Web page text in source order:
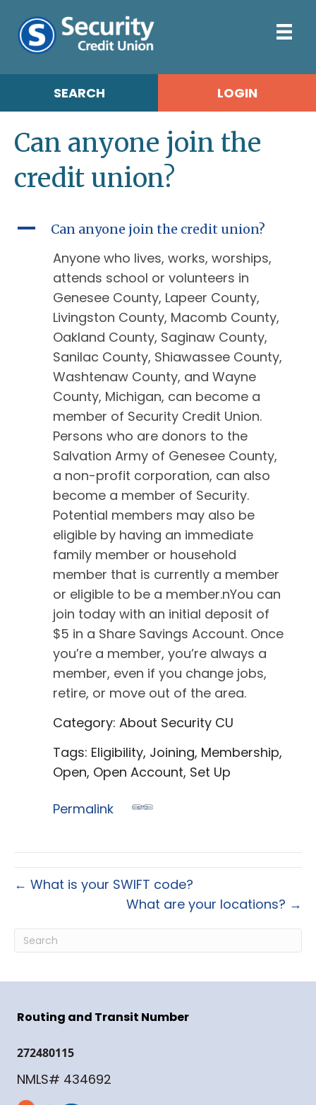
SEARCH LOGIN
Can anyone join the
credit union?
A Can anyone join the credit union?
Anyone who lives, works, worships,
attends school or volunteers in
Genesee County, Lapeer County,
Livingston County, Macomb County,
Oakland County, Saginaw County,
Sanilac County, Shiawassee County,
Washtenaw County, and Wayne
County, Michigan, can become a
member of Security Credit Union.
Persons who are donors to the
Salvation Army of Genesee County,
a non-profit corporation, can also
become a member of Security.
Potential members may also be
eligible by having an immediate
family member or household
member that is currently a member
or eligible to be a member.nYou can
join today with an initial deposit of
$5 in a Share Savings Account. Once
you’re a member, you’re always a
member, even if you change jobs,
retire, or move out of the area.
Category: About Security CU
Tags: Eligibility, Joining, Membership,
Open, Open Account, Set Up
Permalink
← What is your SWIFT code?
What are your locations? →
Routing and Transit Number
272480115
NMLS# 434692